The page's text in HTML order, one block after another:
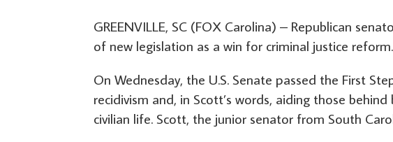
GREENVILLE, SC (FOX Carolina) – Republican
of new legislation as a win for criminal justice reform.
On Wednesday, the U.S. Senate passed the First
recidivism and, in Scott’s words, aiding those
civilian life. Scott, the junior senator from South